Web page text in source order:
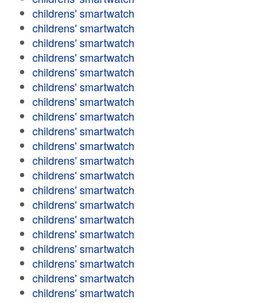
childrens' smartwatch
childrens' smartwatch
childrens' smartwatch
childrens' smartwatch
childrens' smartwatch
childrens' smartwatch
childrens' smartwatch
childrens' smartwatch
childrens' smartwatch
childrens' smartwatch
childrens' smartwatch
childrens' smartwatch
childrens' smartwatch
childrens' smartwatch
childrens' smartwatch
childrens' smartwatch
childrens' smartwatch
childrens' smartwatch
childrens' smartwatch
childrens' smartwatch